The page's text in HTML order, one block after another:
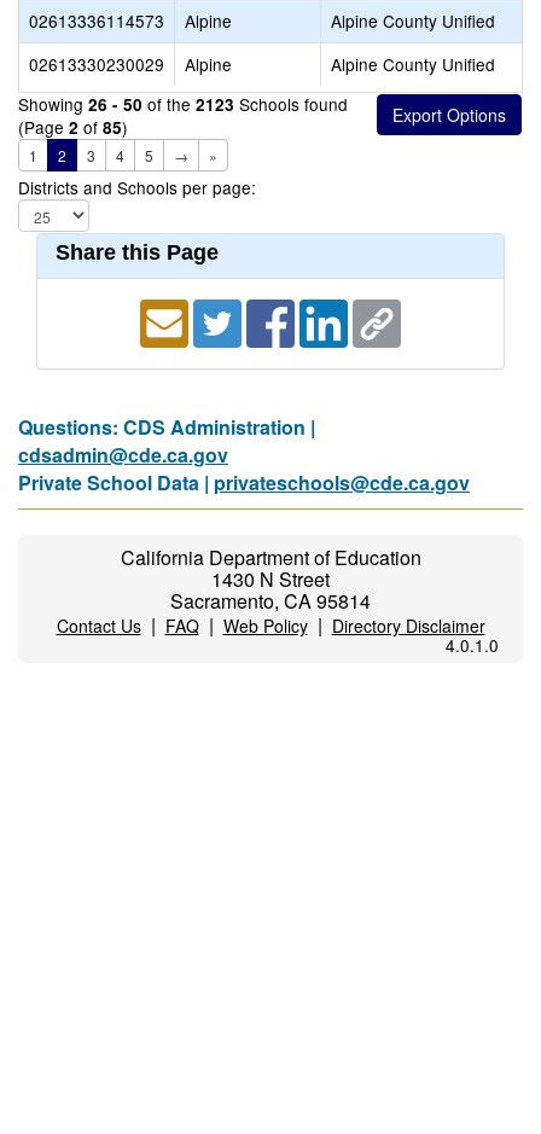
02613336114573
Alpine
Alpine County Unified
02613330230029
Alpine
Alpine County Unified
Showing 26 - 50 of the 2123 Schools found
(Page 2 of 85)
1 2 3 4 5 → »
Districts and Schools per page:
Share this Page
Questions: CDS Administration |
cdsadmin@cde.ca.gov
Private School Data | privateschools@cde.ca.gov
California Department of Education
1430 N Street
Sacramento, CA 95814
Contact Us| FAQ| Web Policy| Directory Disclaimer
4.0.1.0